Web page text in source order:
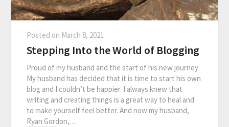
Posted on March 8, 2021
Stepping Into the World of Blogging
Proud of my husband and the start of his new journey
My husband has decided that it is time to start his own
blog and I couldn’t be happier. I always knew that
writing and creating things is a great way to heal and
to make yourself feel better. And now my husband,
Ryan Gordon,…